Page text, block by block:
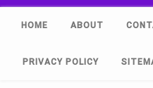
HOME ABOUT
PRIVACY POLICY